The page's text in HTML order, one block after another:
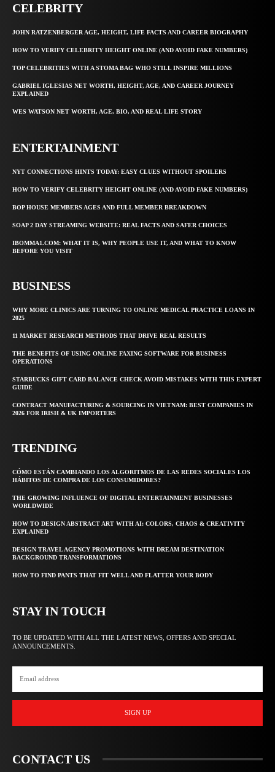
CELEBRITY
JOHN RATZENBERGER AGE, HEIGHT, LIFE FACTS AND CAREER BIOGRAPHY
HOW TO VERIFY CELEBRITY HEIGHT ONLINE (AND AVOID FAKE NUMBERS)
TOP CELEBRITIES WITH A STOMA BAG WHO STILL INSPIRE MILLIONS
GABRIEL IGLESIAS NET WORTH, HEIGHT, AGE, AND CAREER JOURNEY
EXPLAINED
WES WATSON NET WORTH, AGE, BIO, AND REAL LIFE STORY
ENTERTAINMENT
NYT CONNECTIONS HINTS TODAY: EASY CLUES WITHOUT SPOILERS
HOW TO VERIFY CELEBRITY HEIGHT ONLINE (AND AVOID FAKE NUMBERS)
BOP HOUSE MEMBERS AGES AND FULL MEMBER BREAKDOWN
SOAP 2 DAY STREAMING WEBSITE: REAL FACTS AND SAFER CHOICES
IBOMMA1.COM: WHAT IT IS, WHY PEOPLE USE IT, AND WHAT TO KNOW
BEFORE YOU VISIT
BUSINESS
WHY MORE CLINICS ARE TURNING TO ONLINE MEDICAL PRACTICE LOANS IN
2025
11 MARKET RESEARCH METHODS THAT DRIVE REAL RESULTS
THE BENEFITS OF USING ONLINE FAXING SOFTWARE FOR BUSINESS
OPERATIONS
STARBUCKS GIFT CARD BALANCE CHECK AVOID MISTAKES WITH THIS EXPERT
GUIDE
CONTRACT MANUFACTURING & SOURCING IN VIETNAM: BEST COMPANIES IN
2026 FOR IRISH & UK IMPORTERS
TRENDING
CÓMO ESTÁN CAMBIANDO LOS ALGORITMOS DE LAS REDES SOCIALES LOS
HÁBITOS DE COMPRA DE LOS CONSUMIDORES?
THE GROWING INFLUENCE OF DIGITAL ENTERTAINMENT BUSINESSES
WORLDWIDE
HOW TO DESIGN ABSTRACT ART WITH AI: COLORS, CHAOS & CREATIVITY
EXPLAINED
DESIGN TRAVEL AGENCY PROMOTIONS WITH DREAM DESTINATION
BACKGROUND TRANSFORMATIONS
HOW TO FIND PANTS THAT FIT WELL AND FLATTER YOUR BODY
STAY IN TOUCH
TO BE UPDATED WITH ALL THE LATEST NEWS, OFFERS AND SPECIAL
ANNOUNCEMENTS.
SIGN UP
CONTACT US